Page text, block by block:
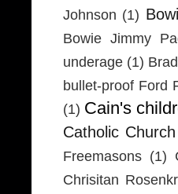
Johnson (1)
Bowie Jimmy
underage (1)
bullet-proof Ford
(1) Cain's
Catholic Church
Freemasons (1)
Chrisitan